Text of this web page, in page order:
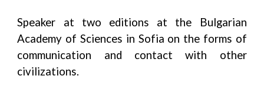
Speaker at two editions at the Bulgarian
Academy of Sciences in Sofia on the forms of
communication and contact with other
civilizations.